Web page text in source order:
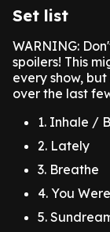
Set list
WARNING:
spoilers! This
every show, but
over the last
1. Inhale /
2. Lately
3. Breathe
4. You
5.